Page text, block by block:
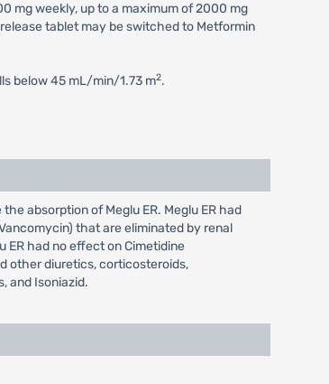
mg weekly, up to a maximum of 2000 mg
tablet may be switched to Metformin
below 45 mL/min/1.73 m2.
absorption of Meglu ER. Meglu ER had
that are eliminated by renal
had no effect on Cimetidine
other diuretics, corticosteroids,
and Isoniazid.